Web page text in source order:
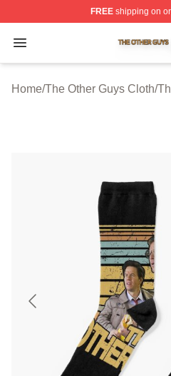
FREEshipping on
Open menu
The Other Guys Shop ⚡️
Home/The Other Guys Cloth/